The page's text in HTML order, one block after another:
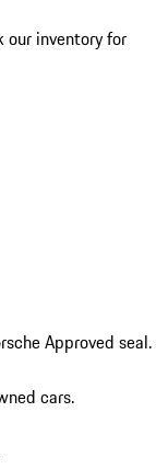
our inventory for
Approved seal.
cars.